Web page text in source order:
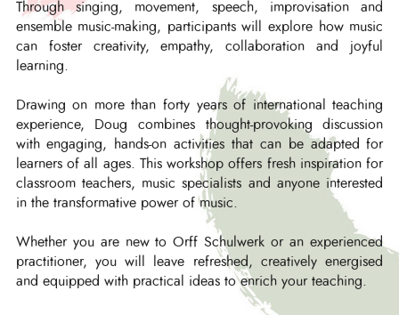
Through singing, movement, speech, improvisation and
ensemble music-making, participants will explore how music
can foster creativity, empathy, collaboration and joyful
learning.
Drawing on more than forty years of international teaching
experience, Doug combines thought-provoking discussion
with engaging, hands-on activities that can be adapted for
learners of all ages. This workshop offers fresh inspiration for
classroom teachers, music specialists and anyone interested
in the transformative power of music.
Whether you are new to Orff Schulwerk or an experienced
practitioner, you will leave refreshed, creatively energised
and equipped with practical ideas to enrich your teaching.